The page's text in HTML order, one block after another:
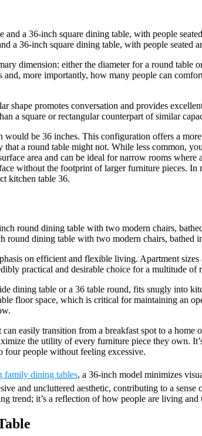
a 36-inch square dining table, with people seated
dimension: either the diameter for a round table
and, more importantly, how many people can
shape promotes conversation and provides
a square or rectangular counterpart of similar
be 36 inches. This configuration offers a
a round table might not. While less common,
area and can be ideal for narrow rooms
without the footprint of larger furniture pieces. In
kitchen table 36.
dining table with two modern chairs, bathed
on efficient and flexible living. Apartment
practical and desirable choice for a multitude of
dining table or a 36 table round, fits snugly into
floor space, which is critical for maintaining an
easily transition from a breakfast spot to a
the utility of every furniture piece they own.
four people without feeling excessive.
family dining tables, a 36-inch model minimizes
and uncluttered aesthetic, contributing to a
trend; it’s a reflection of how people are living